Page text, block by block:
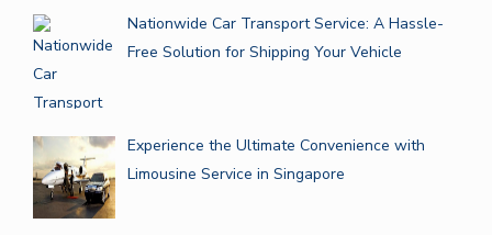
Nationwide Car Transport Service: A Hassle-
Free Solution for Shipping Your Vehicle
Experience the Ultimate Convenience with
Limousine Service in Singapore